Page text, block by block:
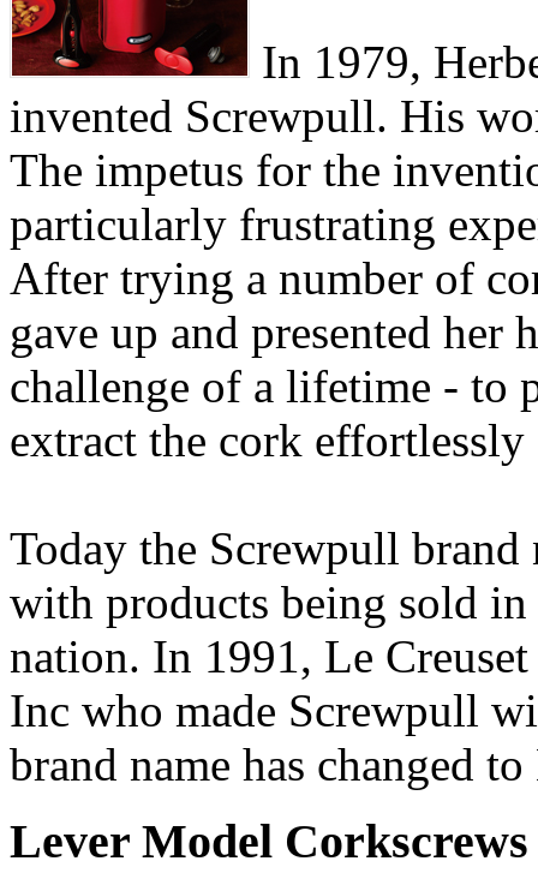
In 1979,
invented Screwpull. His
The impetus for the
particularly frustrating
After trying a number of
gave up and presented her
challenge of a lifetime - to
extract the cork
Today the Screwpull
with products being sold
nation. In 1991, Le
Inc who made Screwpull
brand name has changed
Lever Model Corkscrews